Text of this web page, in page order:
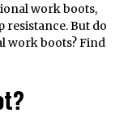
work boots,
resistance. But do
work boots? Find